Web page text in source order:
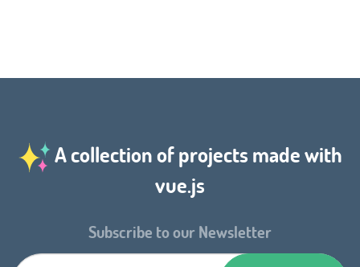
A collection of projects made with
vue.js
Subscribe to our Newsletter